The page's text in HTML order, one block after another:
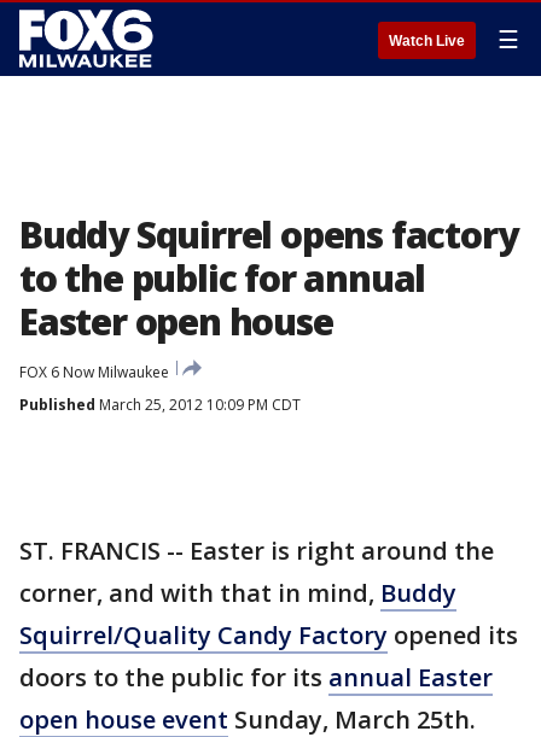
Watch Live ☰
Buddy Squirrel opens factory
to the public for annual
Easter open house
FOX 6 Now Milwaukee
Published March 25, 2012 10:09 PM CDT
ST. FRANCIS -- Easter is right around the
corner, and with that in mind, Buddy
Squirrel/Quality Candy Factory opened its
doors to the public for its annual Easter
open house event Sunday, March 25th.